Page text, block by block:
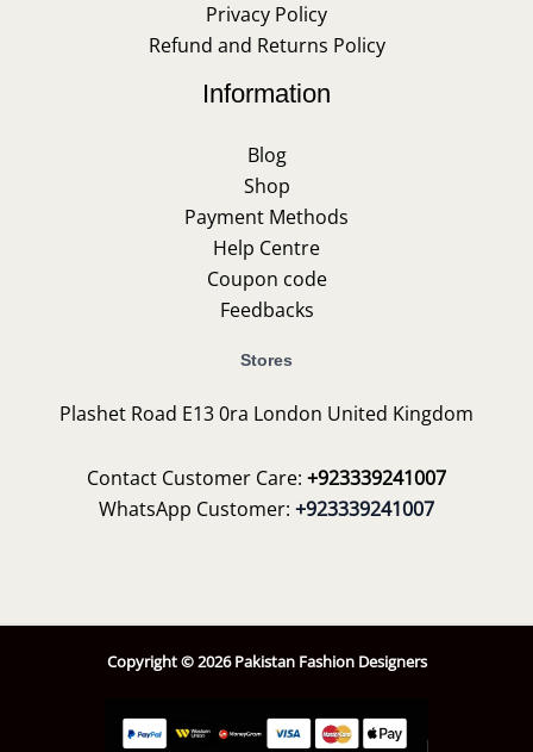
Privacy Policy
Refund and Returns Policy
Information
Blog
Shop
Payment Methods
Help Centre
Coupon code
Feedbacks
Stores
Plashet Road E13 0ra London United Kingdom
Contact Customer Care: +923339241007
WhatsApp Customer: +923339241007
Copyright © 2026 Pakistan Fashion Designers